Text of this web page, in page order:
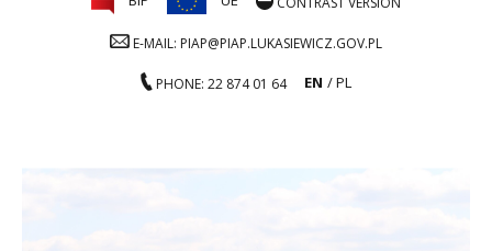
E-MAIL: PIAP@PIAP.LUKASIEWICZ.GOV.PL
PHONE: 22 874 01 64 EN PL